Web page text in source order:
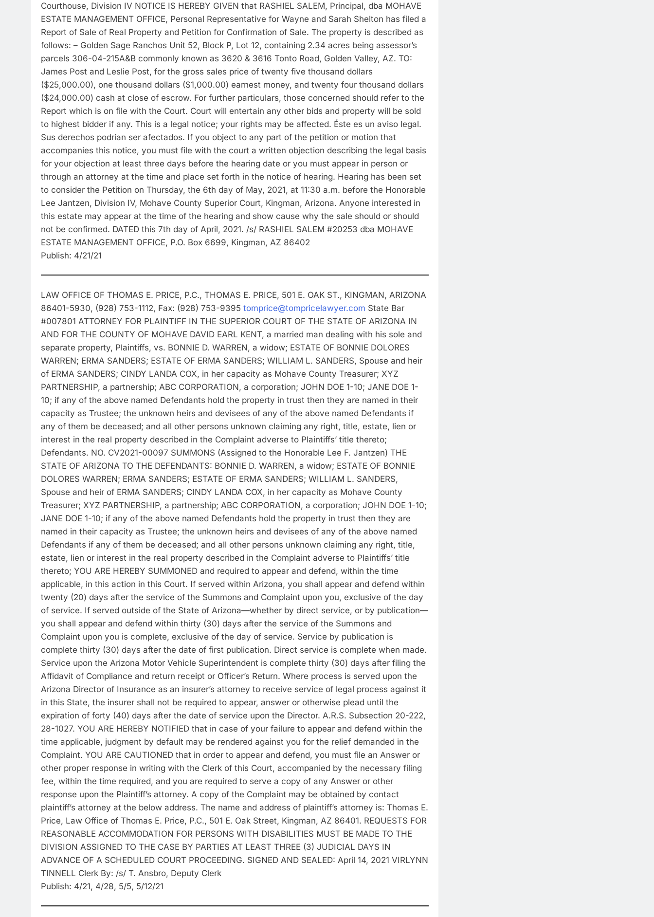
Courthouse, Division IV NOTICE IS HEREBY GIVEN that RASHIEL SALEM, Principal, dba MOHAVE
ESTATE MANAGEMENT OFFICE, Personal Representative for Wayne and Sarah Shelton has filed a
Report of Sale of Real Property and Petition for Confirmation of Sale. The property is described as
follows: – Golden Sage Ranchos Unit 52, Block P, Lot 12, containing 2.34 acres being assessor’s
parcels 306-04-215A&B commonly known as 3620 & 3616 Tonto Road, Golden Valley, AZ. TO:
James Post and Leslie Post, for the gross sales price of twenty five thousand dollars
($25,000.00), one thousand dollars ($1,000.00) earnest money, and twenty four thousand dollars
($24,000.00) cash at close of escrow. For further particulars, those concerned should refer to the
Report which is on file with the Court. Court will entertain any other bids and property will be sold
to highest bidder if any. This is a legal notice; your rights may be affected. Éste es un aviso legal.
Sus derechos podrían ser afectados. If you object to any part of the petition or motion that
accompanies this notice, you must file with the court a written objection describing the legal basis
for your objection at least three days before the hearing date or you must appear in person or
through an attorney at the time and place set forth in the notice of hearing. Hearing has been set
to consider the Petition on Thursday, the 6th day of May, 2021, at 11:30 a.m. before the Honorable
Lee Jantzen, Division IV, Mohave County Superior Court, Kingman, Arizona. Anyone interested in
this estate may appear at the time of the hearing and show cause why the sale should or should
not be confirmed. DATED this 7th day of April, 2021. /s/ RASHIEL SALEM #20253 dba MOHAVE
ESTATE MANAGEMENT OFFICE, P.O. Box 6699, Kingman, AZ 86402
Publish: 4/21/21
LAW OFFICE OF THOMAS E. PRICE, P.C., THOMAS E. PRICE, 501 E. OAK ST., KINGMAN, ARIZONA
86401-5930, (928) 753-1112, Fax: (928) 753-9395 tomprice@tompricelawyer.com State Bar
#007801 ATTORNEY FOR PLAINTIFF IN THE SUPERIOR COURT OF THE STATE OF ARIZONA IN
AND FOR THE COUNTY OF MOHAVE DAVID EARL KENT, a married man dealing with his sole and
separate property, Plaintiffs, vs. BONNIE D. WARREN, a widow; ESTATE OF BONNIE DOLORES
WARREN; ERMA SANDERS; ESTATE OF ERMA SANDERS; WILLIAM L. SANDERS, Spouse and heir
of ERMA SANDERS; CINDY LANDA COX, in her capacity as Mohave County Treasurer; XYZ
PARTNERSHIP, a partnership; ABC CORPORATION, a corporation; JOHN DOE 1-10; JANE DOE 1-
10; if any of the above named Defendants hold the property in trust then they are named in their
capacity as Trustee; the unknown heirs and devisees of any of the above named Defendants if
any of them be deceased; and all other persons unknown claiming any right, title, estate, lien or
interest in the real property described in the Complaint adverse to Plaintiffs’ title thereto;
Defendants. NO. CV2021-00097 SUMMONS (Assigned to the Honorable Lee F. Jantzen) THE
STATE OF ARIZONA TO THE DEFENDANTS: BONNIE D. WARREN, a widow; ESTATE OF BONNIE
DOLORES WARREN; ERMA SANDERS; ESTATE OF ERMA SANDERS; WILLIAM L. SANDERS,
Spouse and heir of ERMA SANDERS; CINDY LANDA COX, in her capacity as Mohave County
Treasurer; XYZ PARTNERSHIP, a partnership; ABC CORPORATION, a corporation; JOHN DOE 1-10;
JANE DOE 1-10; if any of the above named Defendants hold the property in trust then they are
named in their capacity as Trustee; the unknown heirs and devisees of any of the above named
Defendants if any of them be deceased; and all other persons unknown claiming any right, title,
estate, lien or interest in the real property described in the Complaint adverse to Plaintiffs’ title
thereto; YOU ARE HEREBY SUMMONED and required to appear and defend, within the time
applicable, in this action in this Court. If served within Arizona, you shall appear and defend within
twenty (20) days after the service of the Summons and Complaint upon you, exclusive of the day
of service. If served outside of the State of Arizona—whether by direct service, or by publication—
you shall appear and defend within thirty (30) days after the service of the Summons and
Complaint upon you is complete, exclusive of the day of service. Service by publication is
complete thirty (30) days after the date of first publication. Direct service is complete when made.
Service upon the Arizona Motor Vehicle Superintendent is complete thirty (30) days after filing the
Affidavit of Compliance and return receipt or Officer’s Return. Where process is served upon the
Arizona Director of Insurance as an insurer’s attorney to receive service of legal process against it
in this State, the insurer shall not be required to appear, answer or otherwise plead until the
expiration of forty (40) days after the date of service upon the Director. A.R.S. Subsection 20-222,
28-1027. YOU ARE HEREBY NOTIFIED that in case of your failure to appear and defend within the
time applicable, judgment by default may be rendered against you for the relief demanded in the
Complaint. YOU ARE CAUTIONED that in order to appear and defend, you must file an Answer or
other proper response in writing with the Clerk of this Court, accompanied by the necessary filing
fee, within the time required, and you are required to serve a copy of any Answer or other
response upon the Plaintiff’s attorney. A copy of the Complaint may be obtained by contact
plaintiff’s attorney at the below address. The name and address of plaintiff’s attorney is: Thomas E.
Price, Law Office of Thomas E. Price, P.C., 501 E. Oak Street, Kingman, AZ 86401. REQUESTS FOR
REASONABLE ACCOMMODATION FOR PERSONS WITH DISABILITIES MUST BE MADE TO THE
DIVISION ASSIGNED TO THE CASE BY PARTIES AT LEAST THREE (3) JUDICIAL DAYS IN
ADVANCE OF A SCHEDULED COURT PROCEEDING. SIGNED AND SEALED: April 14, 2021 VIRLYNN
TINNELL Clerk By: /s/ T. Ansbro, Deputy Clerk
Publish: 4/21, 4/28, 5/5, 5/12/21